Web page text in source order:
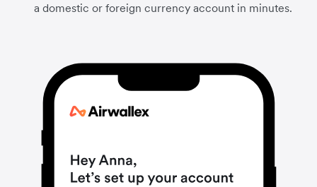
a domestic or foreign currency account in minutes.